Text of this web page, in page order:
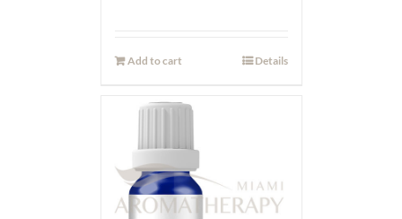
Add to cart Details